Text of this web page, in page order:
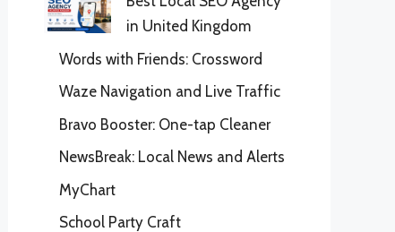
in United Kingdom
Words with Friends: Crossword
Waze Navigation and Live Traffic
Bravo Booster: One-tap Cleaner
NewsBreak: Local News and Alerts
MyChart
School Party Craft